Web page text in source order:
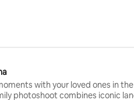
with your loved ones in
photoshoot combines iconic